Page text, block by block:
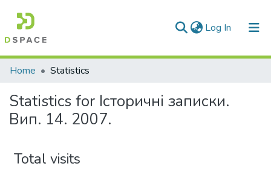
Log In (current)
Communities & Collections
All of DSpace
Home Statistics
Statistics for Історичні записки.
Вип. 14. 2007.
Total visits